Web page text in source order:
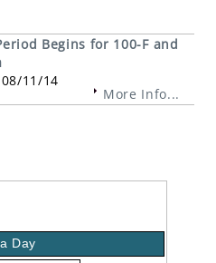
Begins for 100-F and
11/14
More Info...
Day